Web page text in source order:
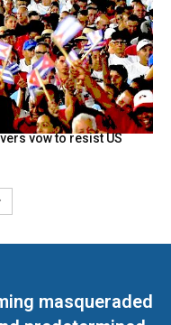
vow to resist US
masqueraded